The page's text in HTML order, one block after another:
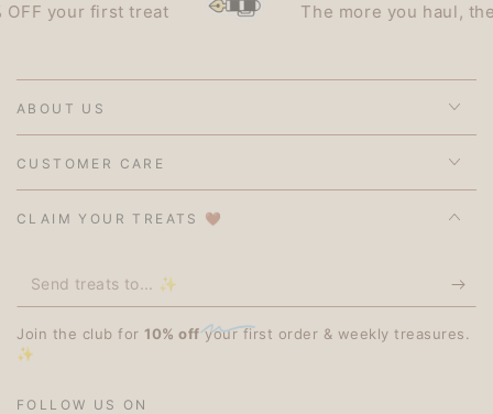
your first treat The more you haul, the
ABOUT US
CUSTOMER CARE
CLAIM YOUR TREATS 🤎
Send
treats
to...
Join the club for 10% offyour first order & weekly treasures.
✨
FOLLOW US ON